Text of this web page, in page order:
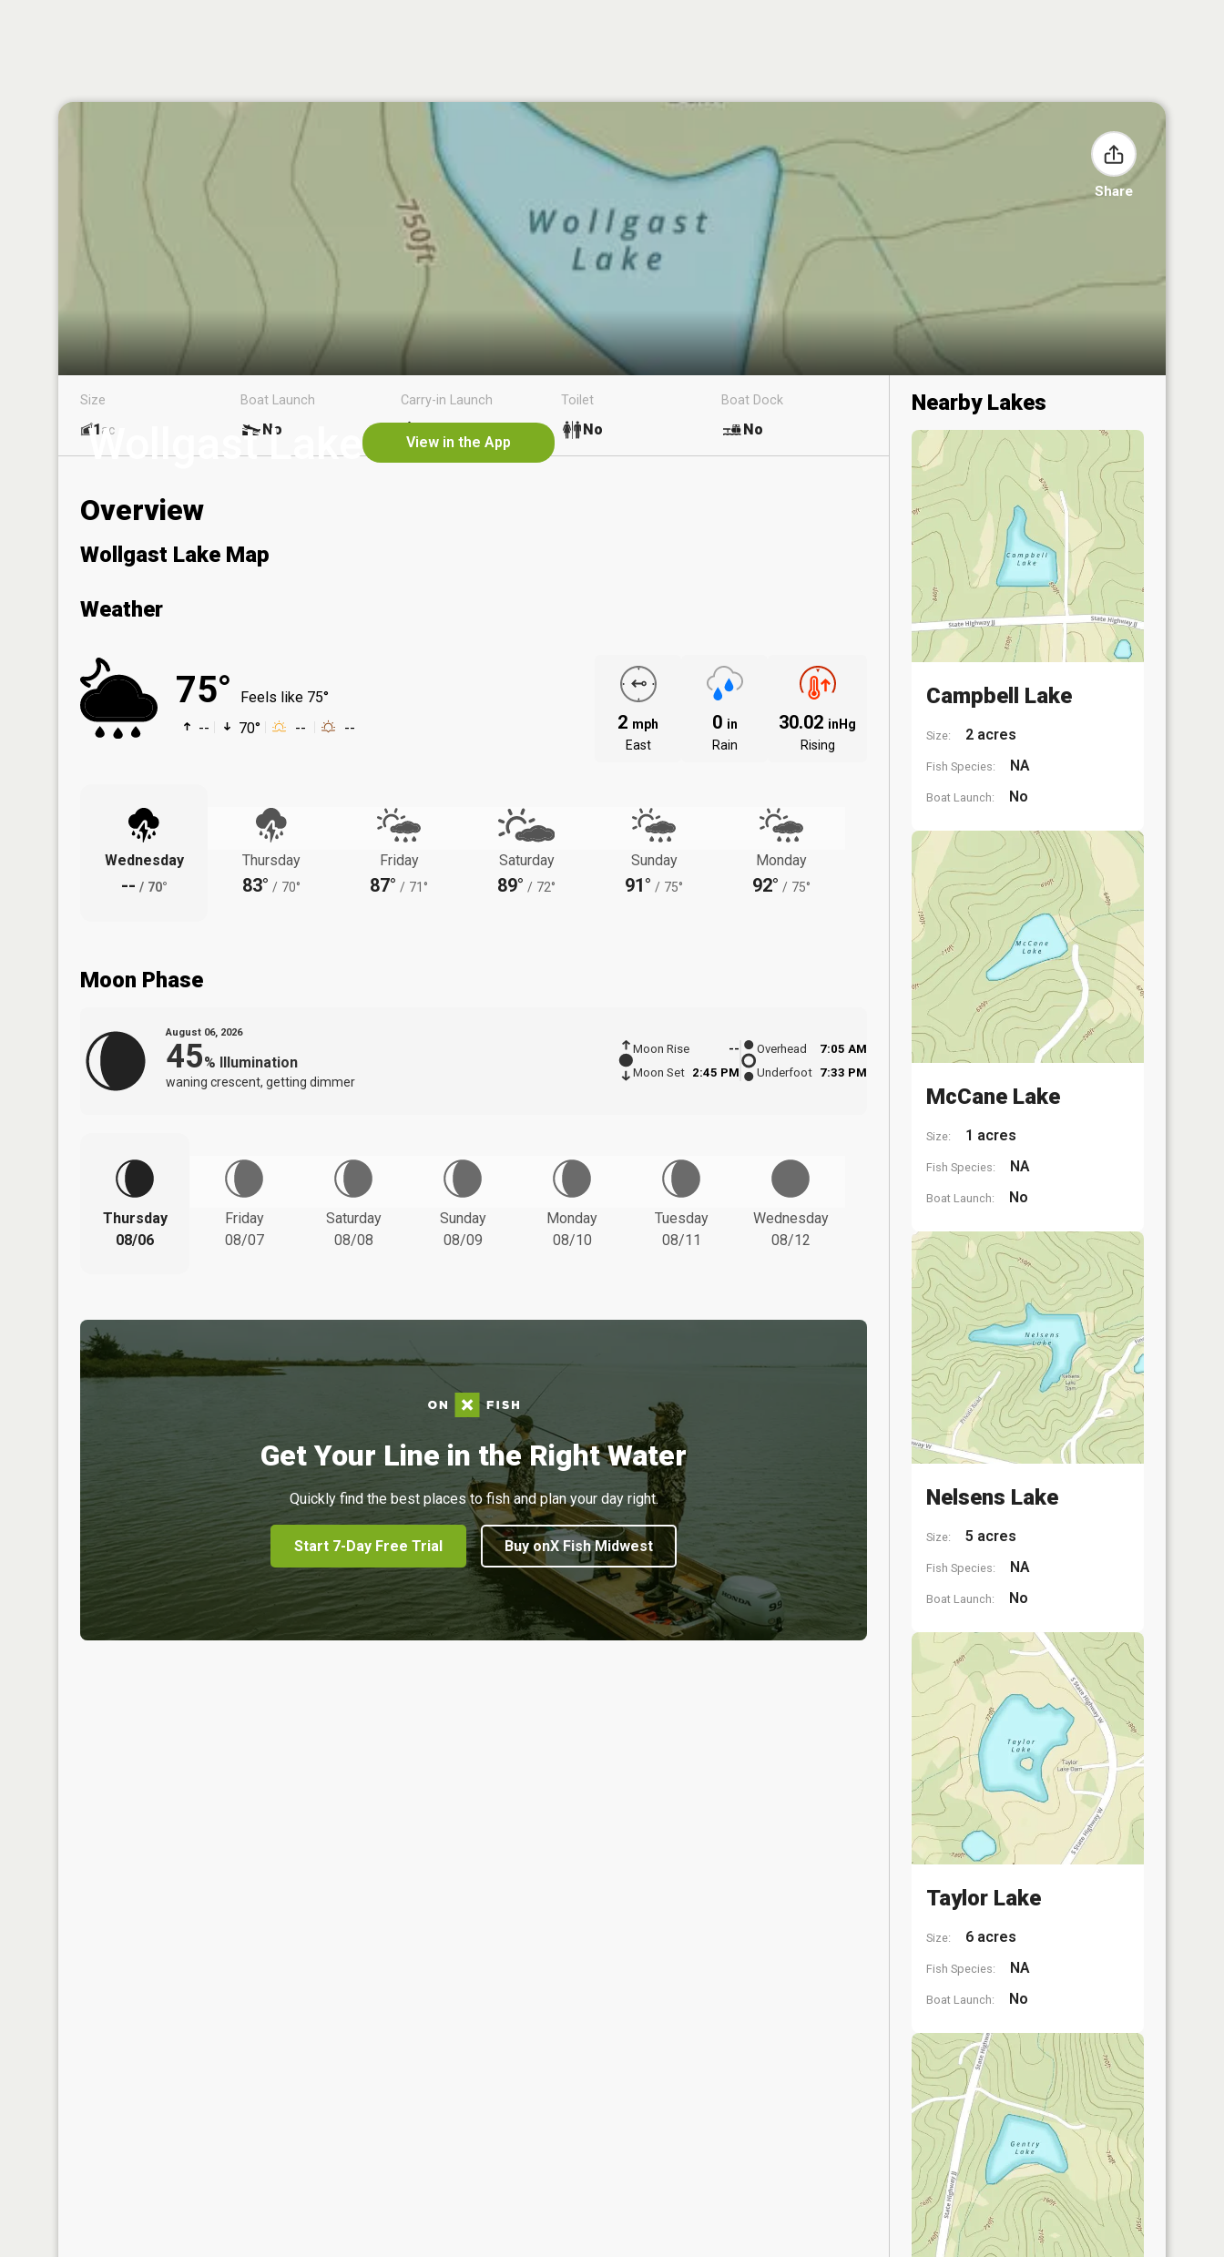
Share
Wollgast Lake View in the App
Size
1ac
Boat Launch
No
Carry-in Launch Toilet
No
Boat Dock
No
Overview
Wollgast Lake Map
Weather
75°
Feels like 75°
--
70° -- -- 2 mph
East
0 in
Rain
30.02 inHg
Rising
Wednesday
-- / 70°
Thursday
83° / 70°
Friday
87° / 71°
Saturday
89° / 72°
Sunday
91° / 75°
Monday
92° / 75°
Moon Phase
August 06, 2026
45% Illumination
waning crescent, getting dimmer
Moon Rise
--
Moon Set
2:45 PM
Overhead
7:05 AM
Underfoot 7:33 PM
Thursday
08/06
Friday
08/07
Saturday
08/08
Sunday
08/09
Monday
08/10
Tuesday
08/11
Wednesday
08/12
Get Your Line in the Right Water
Quickly find the best places to fish and plan your day right.
Start 7-Day Free Trial Buy onX Fish Midwest
Nearby Lakes
Campbell Lake
Size: 2 acres
Fish Species: NA
Boat Launch: No
McCane Lake
Size: 1 acres
Fish Species: NA
Boat Launch: No
Nelsens Lake
Size: 5 acres
Fish Species: NA
Boat Launch: No
Taylor Lake
Size: 6 acres
Fish Species: NA
Boat Launch: No